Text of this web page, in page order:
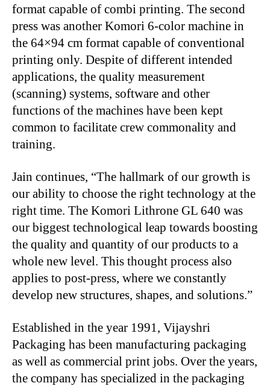
format capable of combi printing. The second
press was another Komori 6-color machine in
the 64×94 cm format capable of conventional
printing only. Despite of different intended
applications, the quality measurement
(scanning) systems, software and other
functions of the machines have been kept
common to facilitate crew commonality and
training.
Jain continues, “The hallmark of our growth is
our ability to choose the right technology at the
right time. The Komori Lithrone GL 640 was
our biggest technological leap towards boosting
the quality and quantity of our products to a
whole new level. This thought process also
applies to post-press, where we constantly
develop new structures, shapes, and solutions.”
Established in the year 1991, Vijayshri
Packaging has been manufacturing packaging
as well as commercial print jobs. Over the years,
the company has specialized in the packaging